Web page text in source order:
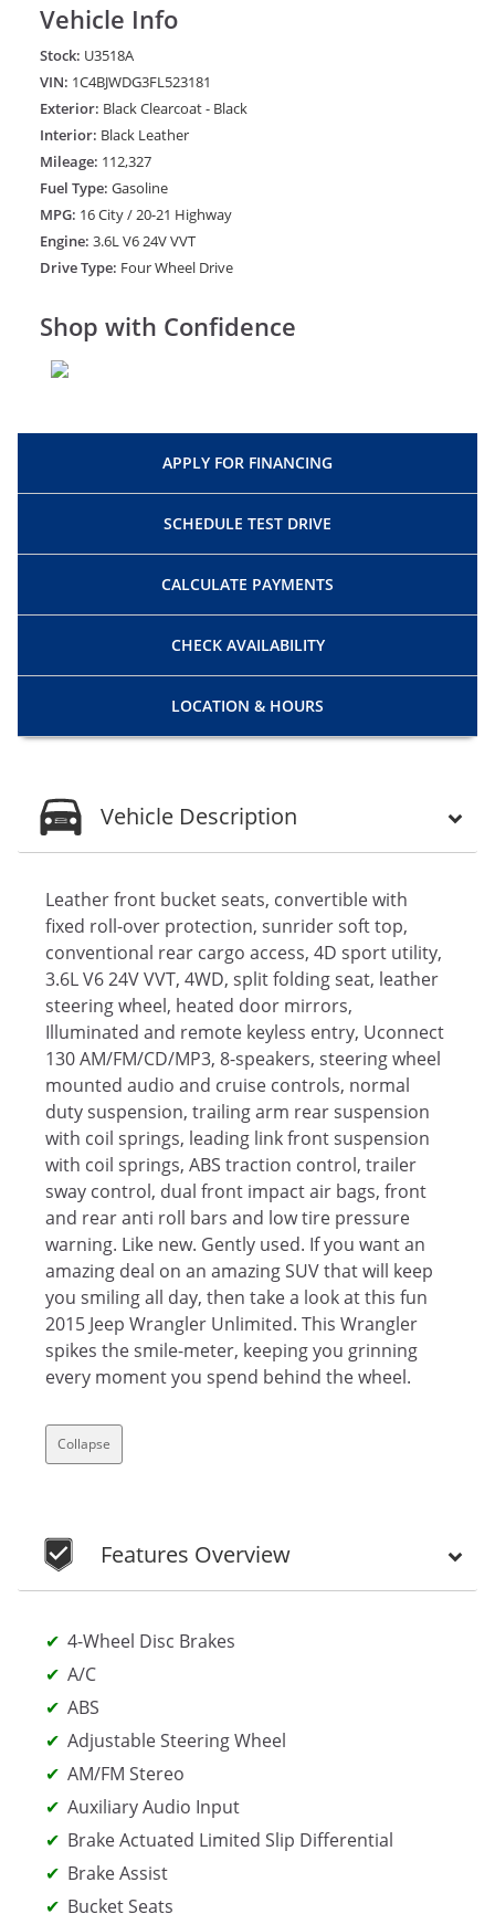
Vehicle Info
Stock: U3518A
VIN: 1C4BJWDG3FL523181
Exterior: Black Clearcoat - Black
Interior: Black Leather
Mileage: 112,327
Fuel Type: Gasoline
MPG: 16 City / 20-21 Highway
Engine: 3.6L V6 24V VVT
Drive Type: Four Wheel Drive
Shop with Confidence
APPLY FOR FINANCING
SCHEDULE TEST DRIVE
CALCULATE PAYMENTS
CHECK AVAILABILITY
LOCATION & HOURS
Vehicle Description
Leather front bucket seats, convertible with
fixed roll-over protection, sunrider soft top,
conventional rear cargo access, 4D sport utility,
3.6L V6 24V VVT, 4WD, split folding seat, leather
steering wheel, heated door mirrors,
Illuminated and remote keyless entry, Uconnect
130 AM/FM/CD/MP3, 8-speakers, steering wheel
mounted audio and cruise controls, normal
duty suspension, trailing arm rear suspension
with coil springs, leading link front suspension
with coil springs, ABS traction control, trailer
sway control, dual front impact air bags, front
and rear anti roll bars and low tire pressure
warning. Like new. Gently used. If you want an
amazing deal on an amazing SUV that will keep
you smiling all day, then take a look at this fun
2015 Jeep Wrangler Unlimited. This Wrangler
spikes the smile-meter, keeping you grinning
every moment you spend behind the wheel.
Collapse
Features Overview
4-Wheel Disc Brakes
A/C
ABS
Adjustable Steering Wheel
AM/FM Stereo
Auxiliary Audio Input
Brake Actuated Limited Slip Differential
Brake Assist
Bucket Seats